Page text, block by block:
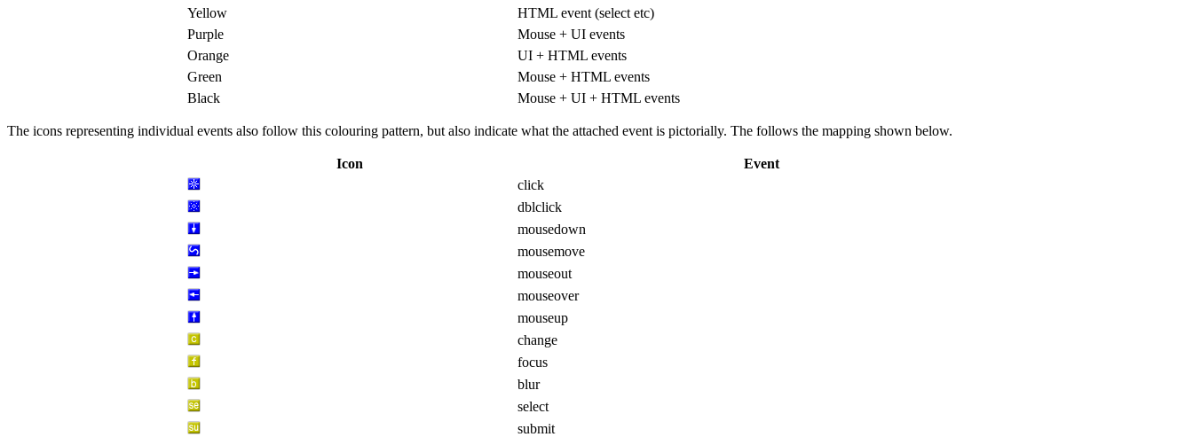
Yellow
HTML event (select etc)
Purple
Mouse + UI events
Orange
UI + HTML events
Green
Mouse + HTML events
Black
Mouse + UI + HTML events
The icons representing individual events also follow this colouring pattern, but also indicate what the attached event is pictorially. The follows the mapping shown below.
Icon
Event
click
dblclick
mousedown
mousemove
mouseout
mouseover
mouseup
change
focus
blur
select
submit